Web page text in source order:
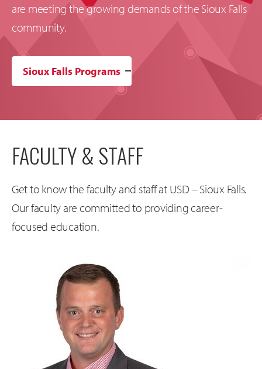
are meeting the growing demands of the Sioux Falls
community.
Sioux Falls Programs
FACULTY & STAFF
Get to know the faculty and staff at USD – Sioux Falls.
Our faculty are committed to providing career-
focused education.